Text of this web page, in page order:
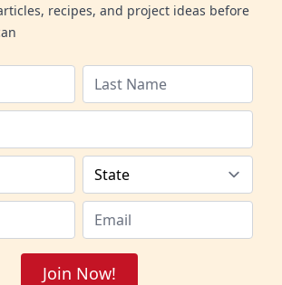
recipes, and project ideas before
Join Now!